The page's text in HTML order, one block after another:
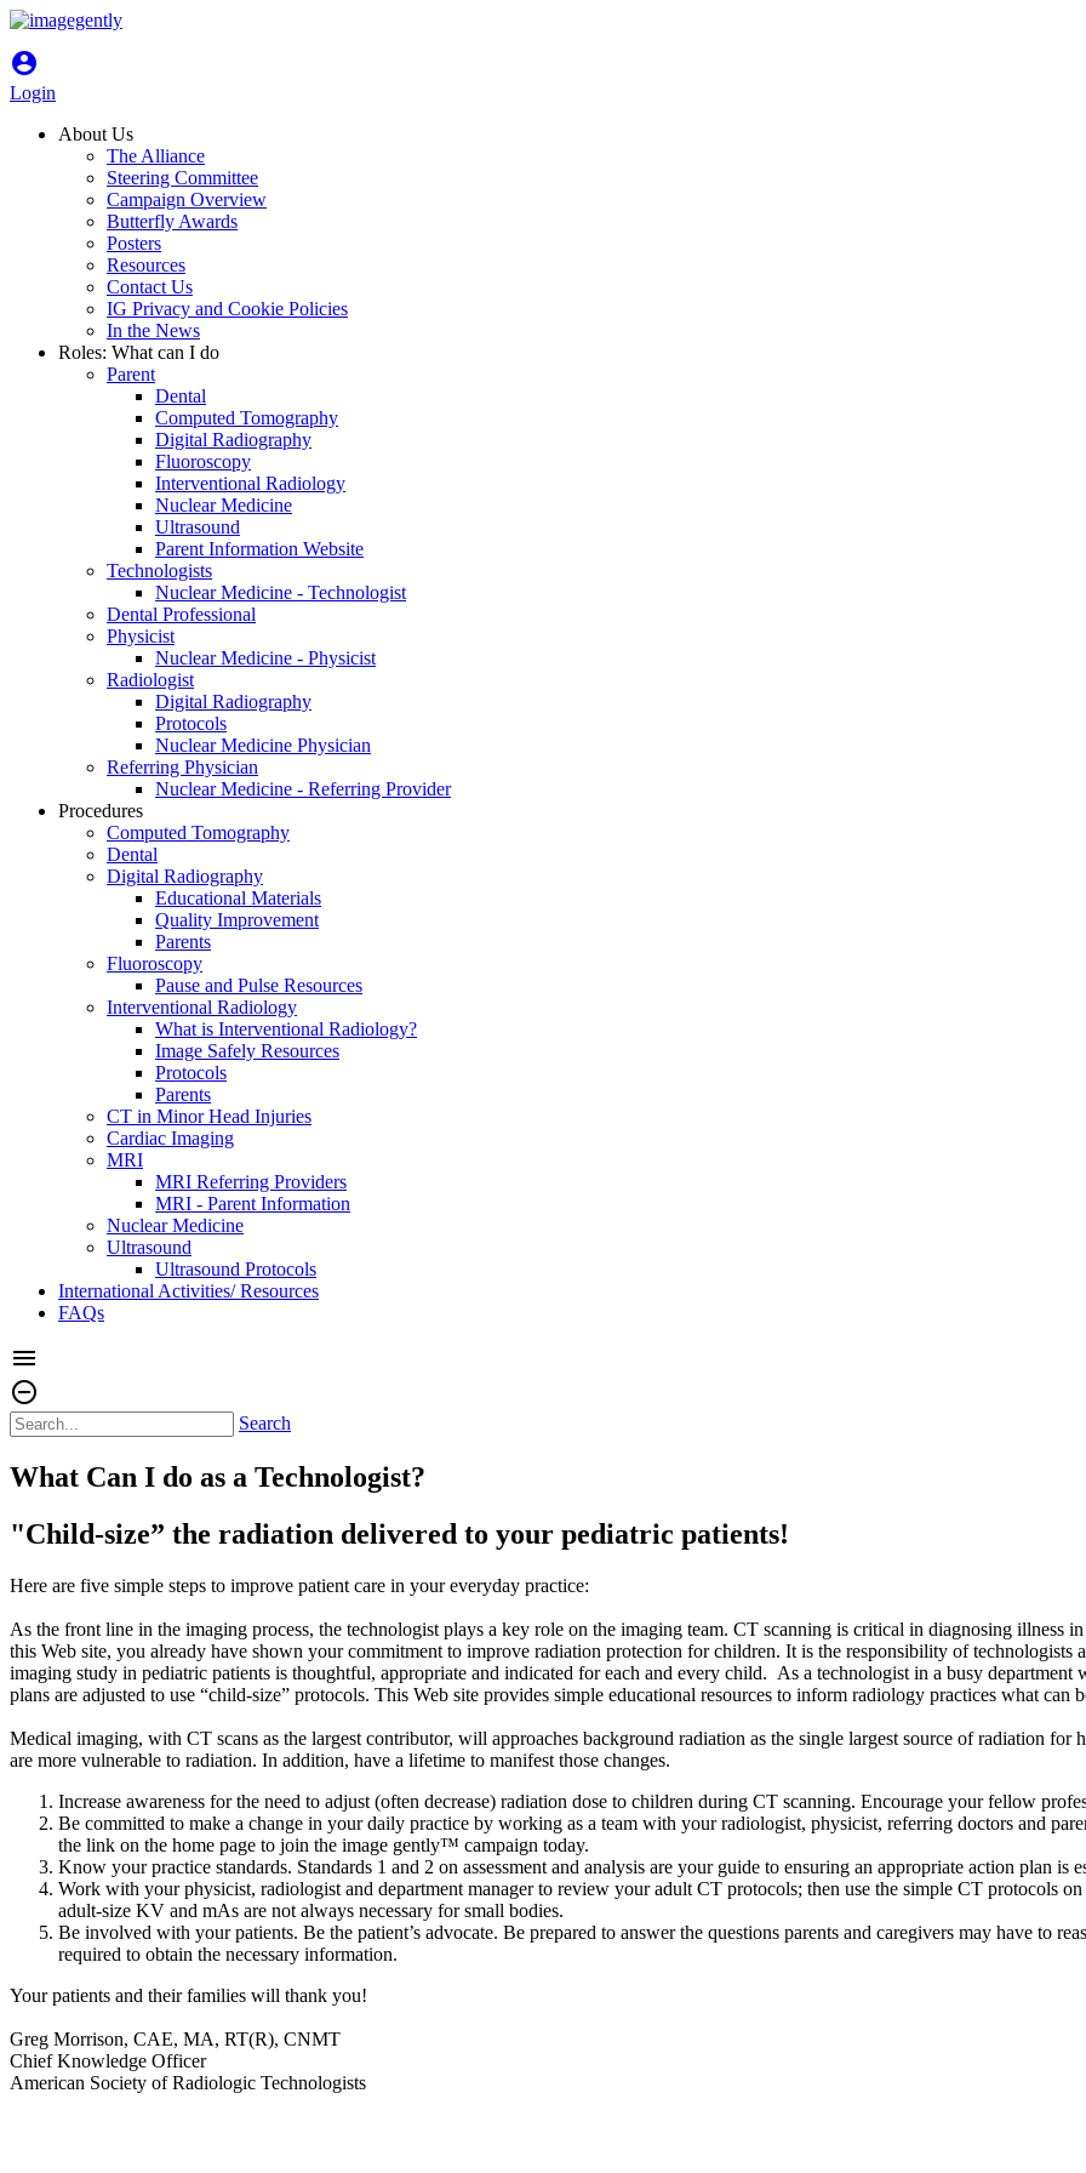
account_circle
Login
About Us
The Alliance
Steering Committee
Campaign Overview
Butterfly Awards
Posters
Resources
Contact Us
IG Privacy and Cookie Policies
In the News
Roles: What can I do
Parent
Dental
Computed Tomography
Digital Radiography
Fluoroscopy
Interventional Radiology
Nuclear Medicine
Ultrasound
Parent Information Website
Technologists
Nuclear Medicine - Technologist
Dental Professional
Physicist
Nuclear Medicine - Physicist
Radiologist
Digital Radiography
Protocols
Nuclear Medicine Physician
Referring Physician
Nuclear Medicine - Referring Provider
Procedures
Computed Tomography
Dental
Digital Radiography
Educational Materials
Quality Improvement
Parents
Fluoroscopy
Pause and Pulse Resources
Interventional Radiology
What is Interventional Radiology?
Image Safely Resources
Protocols
Parents
CT in Minor Head Injuries
Cardiac Imaging
MRI
MRI Referring Providers
MRI - Parent Information
Nuclear Medicine
Ultrasound
Ultrasound Protocols
International Activities/ Resources
FAQs
menu
remove_circle_outline
Search
What Can I do as a Technologist?
"Child-size” the radiation delivered to your pediatric patients!
Here are five simple steps to improve patient care in your everyday practice:
As the front line in the imaging process, the technologist plays a key role on the imaging team. CT scanning is critical in diagnosing
this Web site, you already have shown your commitment to improve radiation protection for children. It is the responsibility of technologists
imaging study in pediatric patients is thoughtful, appropriate and indicated for each and every child. As a technologist in a busy
plans are adjusted to use “child-size” protocols. This Web site provides simple educational resources to inform radiology practices what
Medical imaging, with CT scans as the largest contributor, will approaches background radiation as the single largest source of radiation
are more vulnerable to radiation. In addition, have a lifetime to manifest those changes.
Increase awareness for the need to adjust (often decrease) radiation dose to children during CT scanning. Encourage your fellow
Be committed to make a change in your daily practice by working as a team with your radiologist, physicist, referring doctors and
the link on the home page to join the image gently™ campaign today.
Know your practice standards. Standards 1 and 2 on assessment and analysis are your guide to ensuring an appropriate action plan is
Work with your physicist, radiologist and department manager to review your adult CT protocols; then use the simple CT protocols
adult-size KV and mAs are not always necessary for small bodies.
Be involved with your patients. Be the patient’s advocate. Be prepared to answer the questions parents and caregivers may have to
required to obtain the necessary information.
Your patients and their families will thank you!
Greg Morrison, CAE, MA, RT(R), CNMT
Chief Knowledge Officer
American Society of Radiologic Technologists